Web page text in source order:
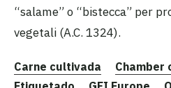
“salame” o “bistecca” per
vegetali (A.C. 1324).
Carne cultivada
Chamber